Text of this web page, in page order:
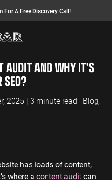
For A Free Discovery Call!
PER CLICK
Management
Ads
Ads
PPC
SEO
MANUFACTURING
PPC
Accountants
AUDIT AND WHY IT’S
SEO?
2025 | 3 minute read | Blog,
has loads of content,
where a content auditcan